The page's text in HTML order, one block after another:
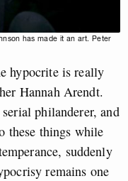
has made it an art. Peter
hypocrite is really
Hannah Arendt.
philanderer, and
these things while
suddenly
remains one